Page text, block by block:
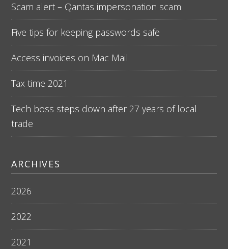
Scam alert – Qantas impersonation scam
Five tips for keeping passwords safe
Access invoices on Mac Mail
Tax time 2021
Tech boss steps down after 27 years of local
trade
ARCHIVES
2026
2022
2021